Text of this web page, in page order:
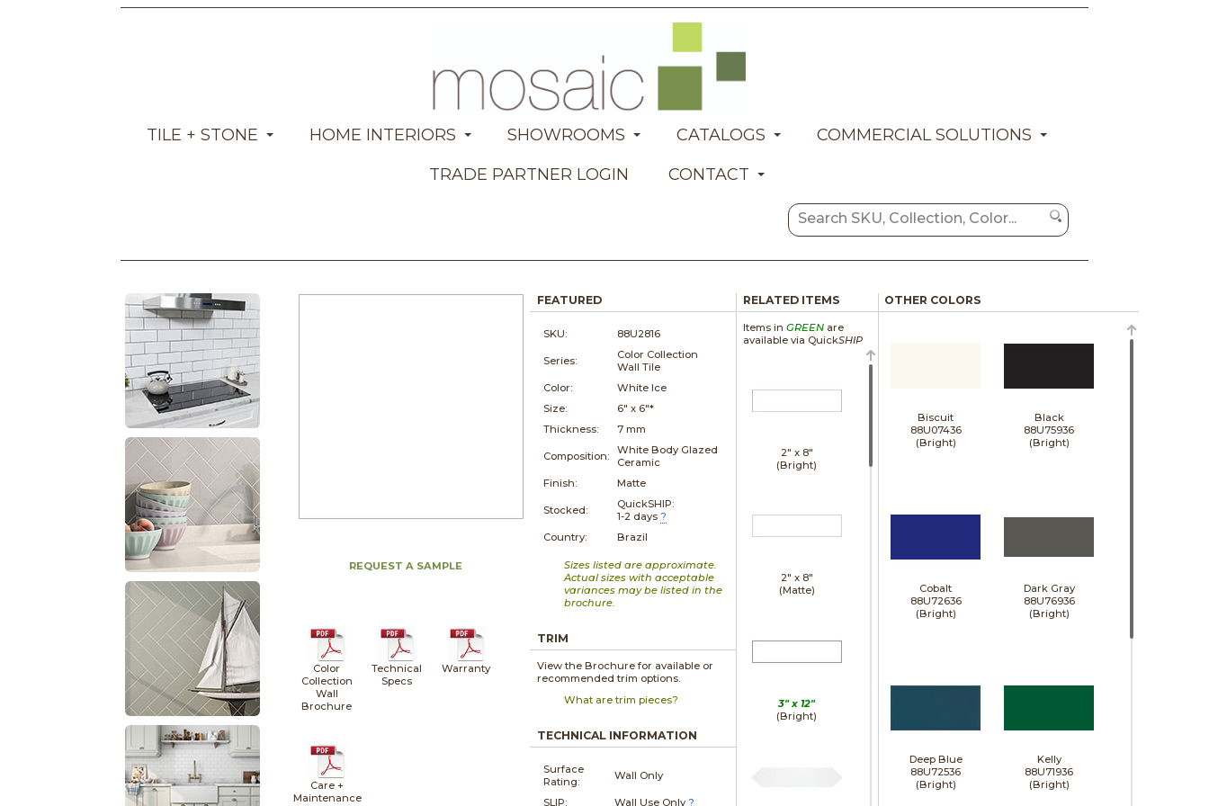
TILE + STONE HOME INTERIORS SHOWROOMS CATALOGS
COMMERCIAL SOLUTIONS
TRADE PARTNER LOGIN
CONTACT
REQUEST A SAMPLE
Color
Collection
Wall
Brochure
Technical
Specs
Warranty
Care +
Maintenance
FEATURED
SKU: 88U2816
Series:
Color Collection
Wall Tile
Color:
White Ice
Size:
6" x 6"*
Thickness:
7 mm
Composition:
White Body Glazed
Ceramic
Finish:
Matte
Stocked:
QuickSHIP:
1-2 days ?
Country:
Brazil
Sizes listed are approximate.
Actual sizes with acceptable
variances may be listed in the
brochure.
TRIM
View the Brochure for available or
recommended trim options.
What are trim pieces?
TECHNICAL INFORMATION
Surface
Rating:
Wall Only
SLIP: Wall Use Only ?
RELATED ITEMS
Items in GREENare
available via QuickSHIP
2" x 8"
(Bright)
2" x 8"
(Matte)
3" x 12"
(Bright)
OTHER COLORS
Biscuit
88U07436
(Bright)
Black
88U75936
(Bright)
Cobalt
88U72636
(Bright)
Dark Gray
88U76936
(Bright)
Deep Blue
88U72536
(Bright)
Kelly
88U71936
(Bright)